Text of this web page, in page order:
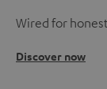
Wired for
Discover now